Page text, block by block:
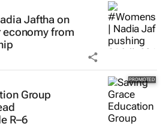
Jaftha on
economy from
Group
R–6